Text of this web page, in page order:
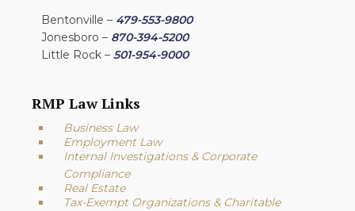
Bentonville – 479-553-9800
Jonesboro – 870-394-5200
Little Rock – 501-954-9000
RMP Law Links
Business Law
Employment Law
Internal Investigations & Corporate
Compliance
Real Estate
Tax-Exempt Organizations & Charitable